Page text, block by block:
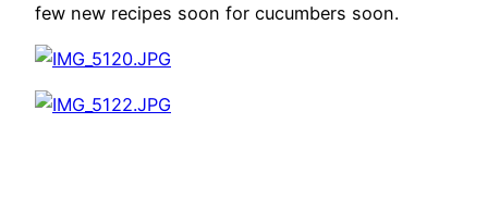
few new recipes soon for cucumbers soon.